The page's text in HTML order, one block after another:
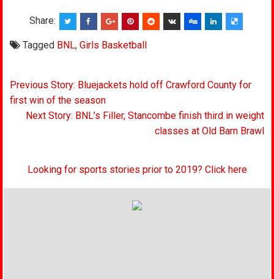
Share:
Tagged BNL,Girls Basketball
Post
navigation
Previous Story: Bluejackets hold off Crawford County for
first win of the season
Next Story: BNL’s Filler, Stancombe finish third in weight
classes at Old Barn Brawl
Looking for sports stories prior to 2019? Click here